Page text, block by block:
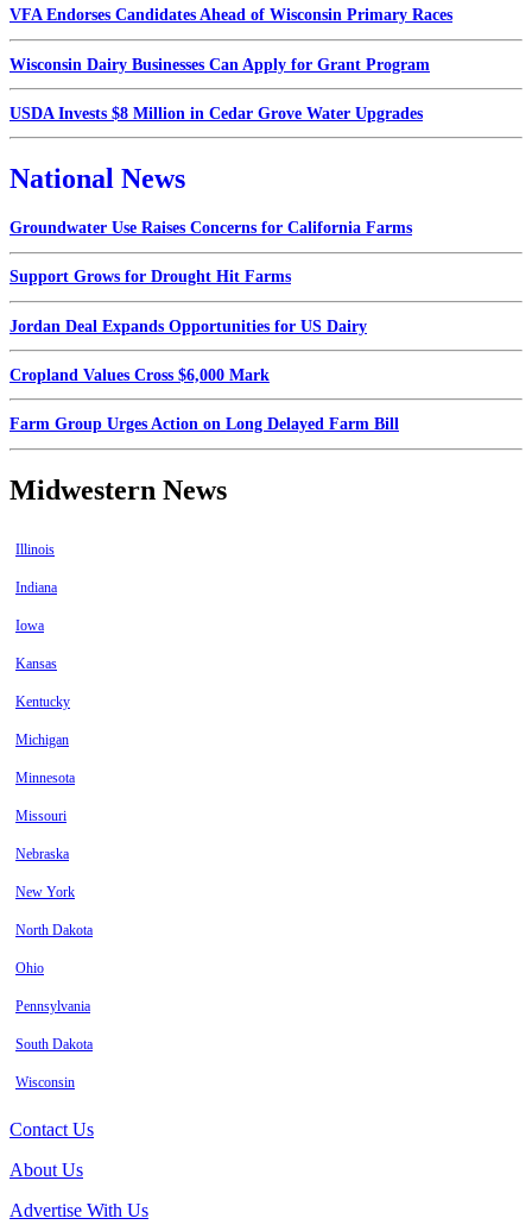
VFA Endorses Candidates Ahead of Wisconsin Primary Races
Wisconsin Dairy Businesses Can Apply for Grant Program
USDA Invests $8 Million in Cedar Grove Water Upgrades
National News
Groundwater Use Raises Concerns for California Farms
Support Grows for Drought Hit Farms
Jordan Deal Expands Opportunities for US Dairy
Cropland Values Cross $6,000 Mark
Farm Group Urges Action on Long Delayed Farm Bill
Midwestern News
Illinois
Indiana
Iowa
Kansas
Kentucky
Michigan
Minnesota
Missouri
Nebraska
New York
North Dakota
Ohio
Pennsylvania
South Dakota
Wisconsin
Contact Us
About Us
Advertise With Us